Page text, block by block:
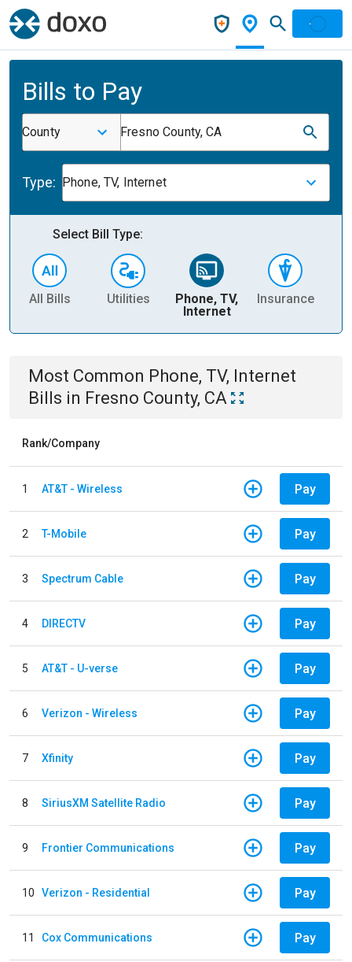
Bills to Pay
County Fresno County, CA
Type: Phone, TV, Internet
Select Bill Type:
All Bills Utilities
Phone, TV,
Internet
Insurance
Most Common Phone, TV, Internet
Bills in Fresno County, CA
Rank/Company
1 AT&T - Wireless Pay
2 T-Mobile Pay
3 Spectrum Cable Pay
4 DIRECTV Pay
5 AT&T - U-verse Pay
6 Verizon - Wireless Pay
7 Xfinity Pay
8 SiriusXM Satellite Radio Pay
9 Frontier Communications Pay
10 Verizon - Residential Pay
11 Cox Communications Pay